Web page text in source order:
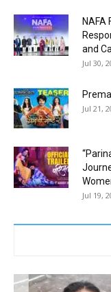
NAFA
and
Jul 30,
Jul 21,
Jul 19,